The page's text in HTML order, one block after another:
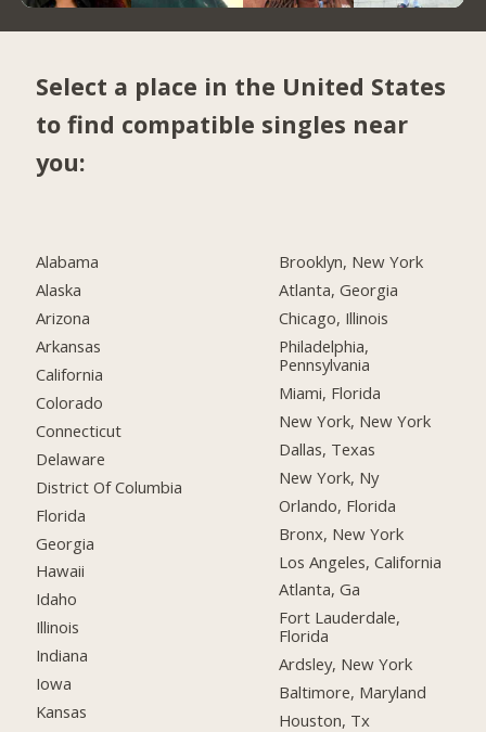
Select a place in the United States
to find compatible singles near
you:
Alabama
Alaska
Arizona
Arkansas
California
Colorado
Connecticut
Delaware
District Of Columbia
Florida
Georgia
Hawaii
Idaho
Illinois
Indiana
Iowa
Kansas
Brooklyn, New York
Atlanta, Georgia
Chicago, Illinois
Philadelphia,
Pennsylvania
Miami, Florida
New York, New York
Dallas, Texas
New York, Ny
Orlando, Florida
Bronx, New York
Los Angeles, California
Atlanta, Ga
Fort Lauderdale,
Florida
Ardsley, New York
Baltimore, Maryland
Houston, Tx